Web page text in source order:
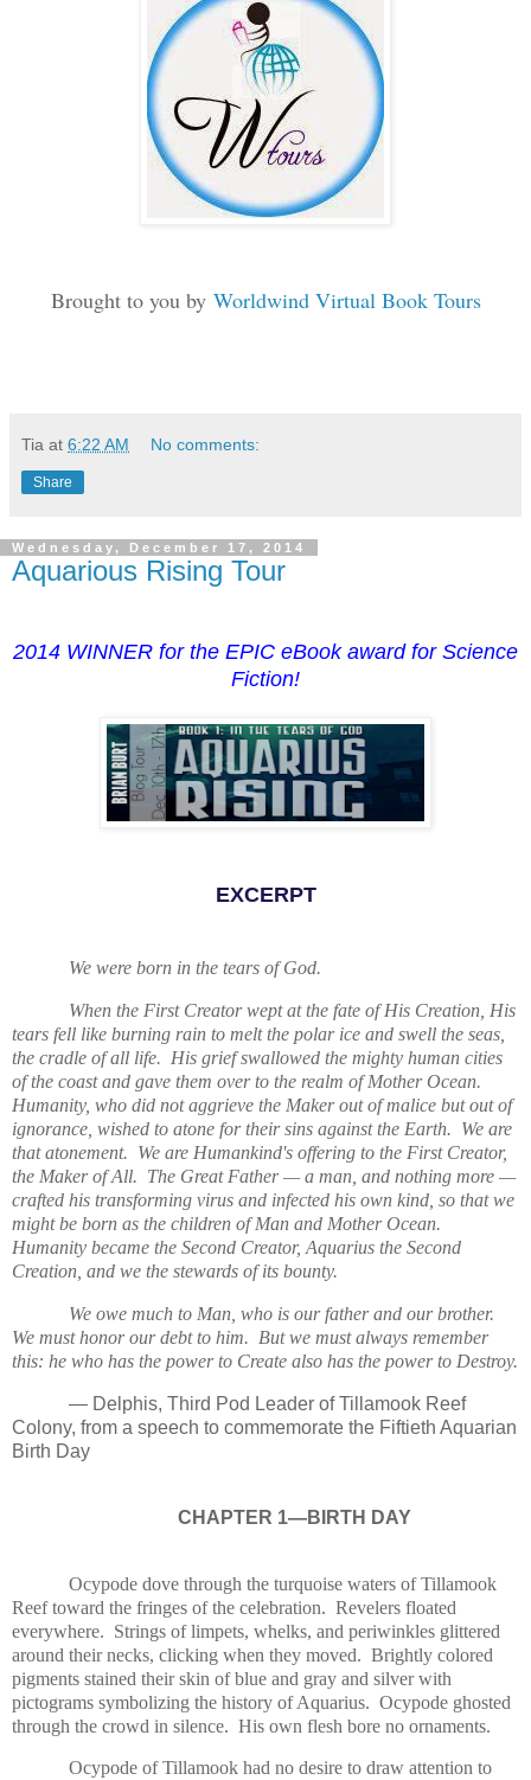
Brought to you by Worldwind Virtual Book Tours
Tia at 6:22 AM No comments:
Share
Wednesday, December 17, 2014
Aquarious Rising Tour
2014 WINNER for the EPIC eBook award for Science
Fiction!
EXCERPT
We were born in the tears of God.
When the First Creator wept at the fate of His Creation, His
tears fell like burning rain to melt the polar ice and swell the seas,
the cradle of all life. His grief swallowed the mighty human cities
of the coast and gave them over to the realm of Mother Ocean.
Humanity, who did not aggrieve the Maker out of malice but out of
ignorance, wished to atone for their sins against the Earth. We are
that atonement. We are Humankind's offering to the First Creator,
the Maker of All. The Great Father — a man, and nothing more —
crafted his transforming virus and infected his own kind, so that we
might be born as the children of Man and Mother Ocean.
Humanity became the Second Creator, Aquarius the Second
Creation, and we the stewards of its bounty.
We owe much to Man, who is our father and our brother.
We must honor our debt to him. But we must always remember
this: he who has the power to Create also has the power to Destroy.
— Delphis, Third Pod Leader of Tillamook Reef
Colony, from a speech to commemorate the Fiftieth Aquarian
Birth Day
CHAPTER 1—BIRTH DAY
Ocypode dove through the turquoise waters of Tillamook
Reef toward the fringes of the celebration. Revelers floated
everywhere. Strings of limpets, whelks, and periwinkles glittered
around their necks, clicking when they moved. Brightly colored
pigments stained their skin of blue and gray and silver with
pictograms symbolizing the history of Aquarius. Ocypode ghosted
through the crowd in silence. His own flesh bore no ornaments.
Ocypode of Tillamook had no desire to draw attention to